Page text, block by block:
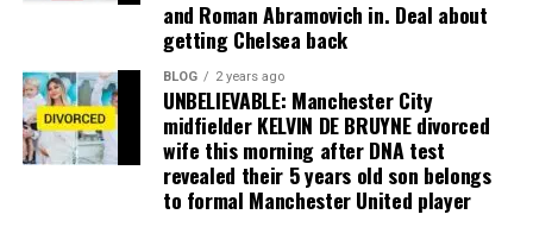
and Roman Abramovich in. Deal about
getting Chelsea back
BLOG 2 years ago
UNBELIEVABLE: Manchester City
midfielder KELVIN DE BRUYNE divorced
wife this morning after DNA test
revealed their 5 years old son belongs
to formal Manchester United player